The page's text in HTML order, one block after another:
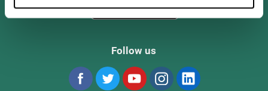
Follow us